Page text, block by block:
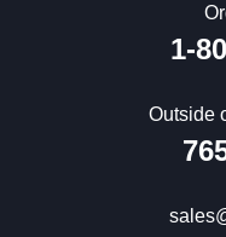
1-
Outside